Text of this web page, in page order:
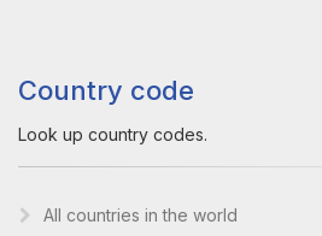
Country code
Look up country codes.
All countries in the world